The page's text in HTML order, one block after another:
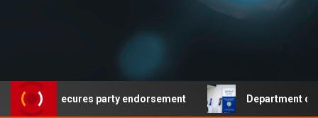
secures party endorsement Department of